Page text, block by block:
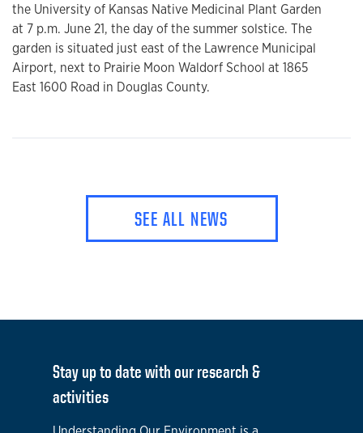
the University of Kansas Native Medicinal Plant Garden
at 7 p.m. June 21, the day of the summer solstice. The
garden is situated just east of the Lawrence Municipal
Airport, next to Prairie Moon Waldorf School at 1865
East 1600 Road in Douglas County.
SEE ALL NEWS
Stay up to date with our research &
activities